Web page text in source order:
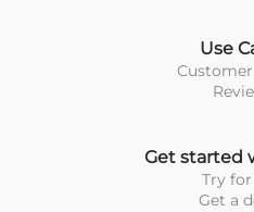
Use
Get started
Try
Get a